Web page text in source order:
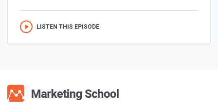
LISTEN THIS EPISODE